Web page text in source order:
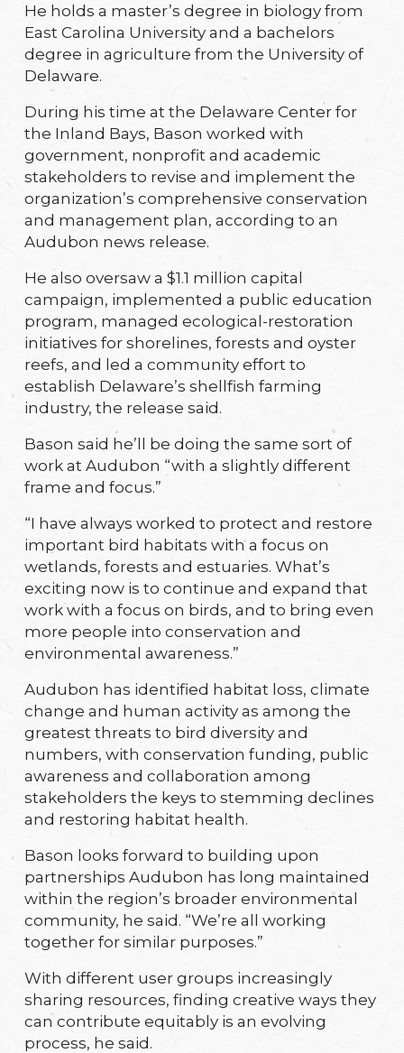
He holds a master’s degree in biology from
East Carolina University and a bachelors
degree in agriculture from the University of
Delaware.
During his time at the Delaware Center for
the Inland Bays, Bason worked with
government, nonprofit and academic
stakeholders to revise and implement the
organization’s comprehensive conservation
and management plan, according to an
Audubon news release.
He also oversaw a $1.1 million capital
campaign, implemented a public education
program, managed ecological-restoration
initiatives for shorelines, forests and oyster
reefs, and led a community effort to
establish Delaware’s shellfish farming
industry, the release said.
Bason said he’ll be doing the same sort of
work at Audubon “with a slightly different
frame and focus.”
“I have always worked to protect and restore
important bird habitats with a focus on
wetlands, forests and estuaries. What’s
exciting now is to continue and expand that
work with a focus on birds, and to bring even
more people into conservation and
environmental awareness.”
Audubon has identified habitat loss, climate
change and human activity as among the
greatest threats to bird diversity and
numbers, with conservation funding, public
awareness and collaboration among
stakeholders the keys to stemming declines
and restoring habitat health.
Bason looks forward to building upon
partnerships Audubon has long maintained
within the region’s broader environmental
community, he said. “We’re all working
together for similar purposes.”
With different user groups increasingly
sharing resources, finding creative ways they
can contribute equitably is an evolving
process, he said.